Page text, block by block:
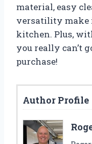
material, easy
versatility make
kitchen. Plus,
you really can’t
purchase!
Author Profile